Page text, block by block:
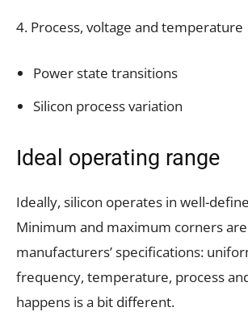
4. Process, voltage and temperature
Power state transitions
Silicon process variation
Ideal operating range
Ideally, silicon operates in well-
Minimum and maximum corners
manufacturers’ specifications:
frequency, temperature, process
happens is a bit different.